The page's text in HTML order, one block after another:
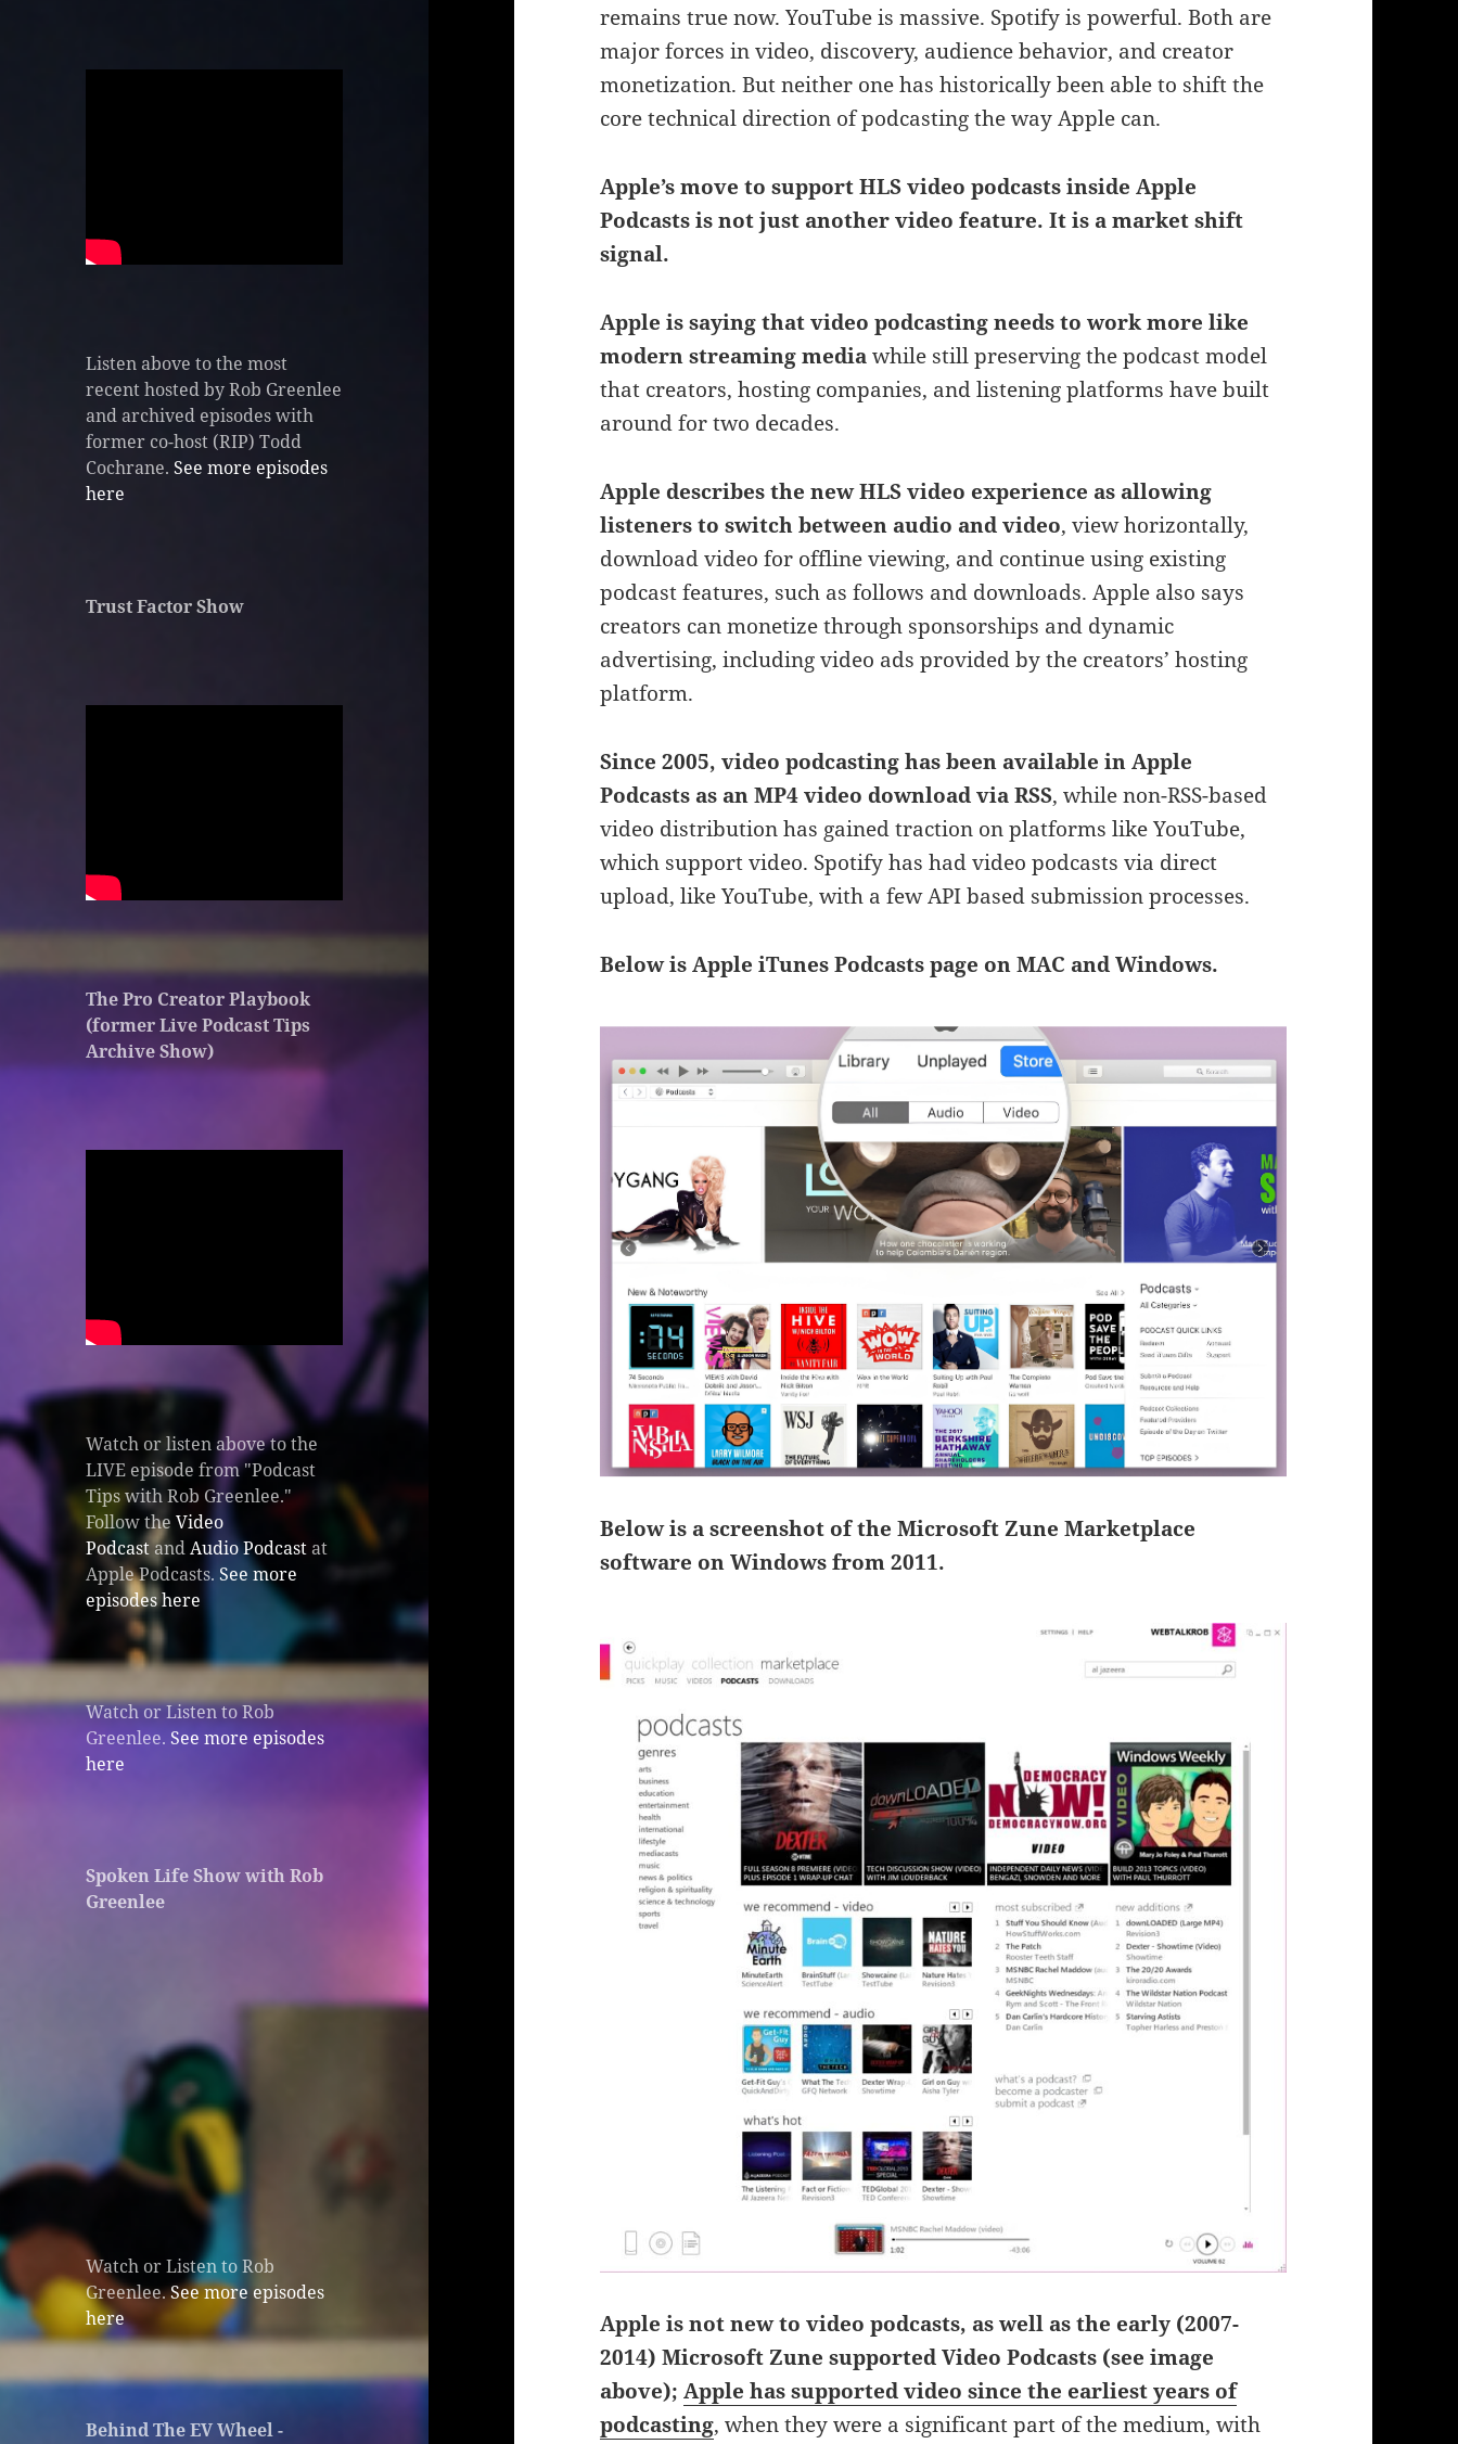
Listen above to the most
recent hosted by Rob Greenlee
and archived episodes with
former co-host (RIP) Todd
Cochrane.See more episodes
here
Trust Factor Show
The Pro Creator Playbook
(former Live Podcast Tips
Archive Show)
Watch or listen above to the
LIVE episode from "Podcast
Tips with Rob Greenlee."
Follow theVideo
PodcastandAudio Podcastat
Apple Podcasts. See more
episodes here
Watch or Listen to Rob
Greenlee. See more episodes
here
Spoken Life Show with Rob
Greenlee
Watch or Listen to Rob
Greenlee.See more episodes
here
Behind The EV Wheel -
remains true now. YouTube is massive. Spotify is powerful. Both are
major forces in video, discovery, audience behavior, and creator
monetization. But neither one has historically been able to shift the
core technical direction of podcasting the way Apple can.
Apple’s move to support HLS video podcasts inside Apple
Podcasts is not just another video feature. It is a market shift
signal.
Apple is saying that video podcasting needs to work more like
modern streaming mediawhile still preserving the podcast model
that creators, hosting companies, and listening platforms have built
around for two decades.
Apple describes the new HLS video experience as allowing
listeners to switch between audio and video, view horizontally,
download video for offline viewing, and continue using existing
podcast features, such as follows and downloads. Apple also says
creators can monetize through sponsorships and dynamic
advertising, including video ads provided by the creators’ hosting
platform.
Since 2005, video podcasting hasbeen available in Apple
Podcasts as an MP4 video download via RSS, while non-RSS-based
video distribution has gained traction on platforms like YouTube,
which supportvideo. Spotify has had video podcasts via direct
upload, like YouTube, with a few API based submission processes.
Below is Apple iTunes Podcasts page on MAC and Windows.
Below is a screenshot of the Microsoft Zune Marketplace
software on Windows from 2011.
Apple is not new to video podcasts, as well as the early (2007-
2014) Microsoft Zune supported Video Podcasts (see image
above);Apple has supported video since the earliest years of
podcasting, when they were a significant part of the medium, with